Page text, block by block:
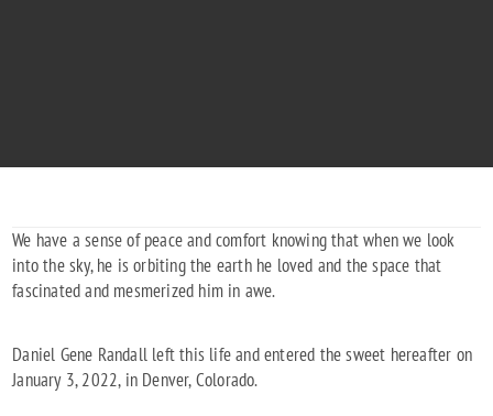
We have a sense of peace and comfort knowing that when we look
into the sky, he is orbiting the earth he loved and the space that
fascinated and mesmerized him in awe.
Daniel Gene Randall left this life and entered the sweet hereafter on
January 3, 2022, in Denver, Colorado.